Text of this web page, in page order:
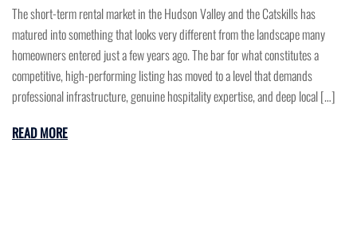
The short-term rental market in the Hudson Valley and the Catskills has
matured into something that looks very different from the landscape many
homeowners entered just a few years ago. The bar for what constitutes a
competitive, high-performing listing has moved to a level that demands
professional infrastructure, genuine hospitality expertise, and deep local […]
READ MORE